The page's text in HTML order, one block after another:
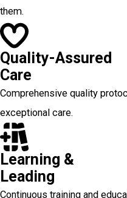
them.
Quality-Assured
Care
Comprehensive quality
exceptional care.
Learning &
Leading
Continuous training and